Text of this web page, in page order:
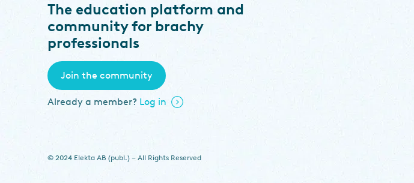
The education platform and
community for brachy
professionals
Join the community
Already a member? Log in
© 2024 Elekta AB (publ.) – All Rights Reserved